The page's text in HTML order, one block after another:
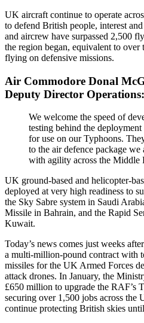
UK aircraft continue to operate
to defend British people, interest
and aircrew have surpassed 2,500
the region began, equivalent to over
flying on defensive missions.
Air Commodore Donal
Deputy Director Operations:
We welcome the speed of
testing behind the deployment
for use on our Typhoons.
to the air defence package
with agility across the Middle
UK ground-based and helicopter-
deployed at very high readiness to
the Sky Sabre system in Saudi
Missile in Bahrain, and the Rapid
Kuwait.
Today’s news comes just weeks
a multi-million-pound contract with
missiles for the UK Armed Forces
attack drones. In January, the
£650 million to upgrade the RAF’s
securing over 1,500 jobs across
continue protecting British skies